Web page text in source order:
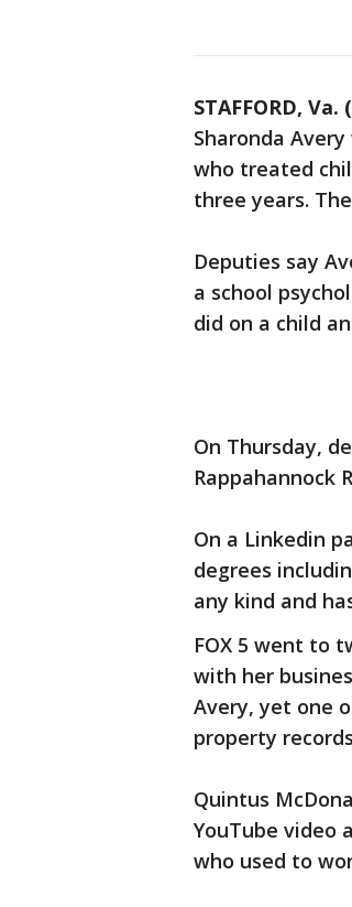
STAFFORD, Va.
Sharonda
who treated
three years.
Deputies say
a school
did on a child
On Thursday,
Rappahannock
On a Linkedin
degrees
any kind and
FOX 5 went to
with her
Avery, yet one
property
Quintus
YouTube video
who used to